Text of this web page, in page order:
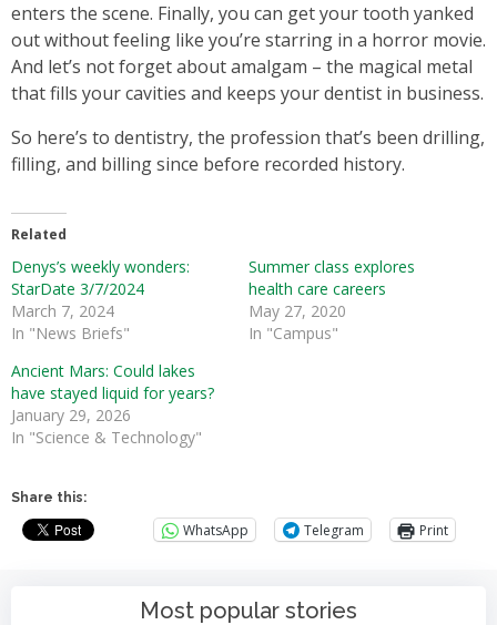
enters the scene. Finally, you can get your tooth yanked
out without feeling like you’re starring in a horror movie.
And let’s not forget about amalgam – the magical metal
that fills your cavities and keeps your dentist in business.
So here’s to dentistry, the profession that’s been drilling,
filling, and billing since before recorded history.
Related
Denys’s weekly wonders:
StarDate 3/7/2024
March 7, 2024
In "News Briefs"
Summer class explores
health care careers
May 27, 2020
In "Campus"
Ancient Mars: Could lakes
have stayed liquid for years?
January 29, 2026
In "Science & Technology"
Share this:
WhatsApp Telegram Print
Most popular stories